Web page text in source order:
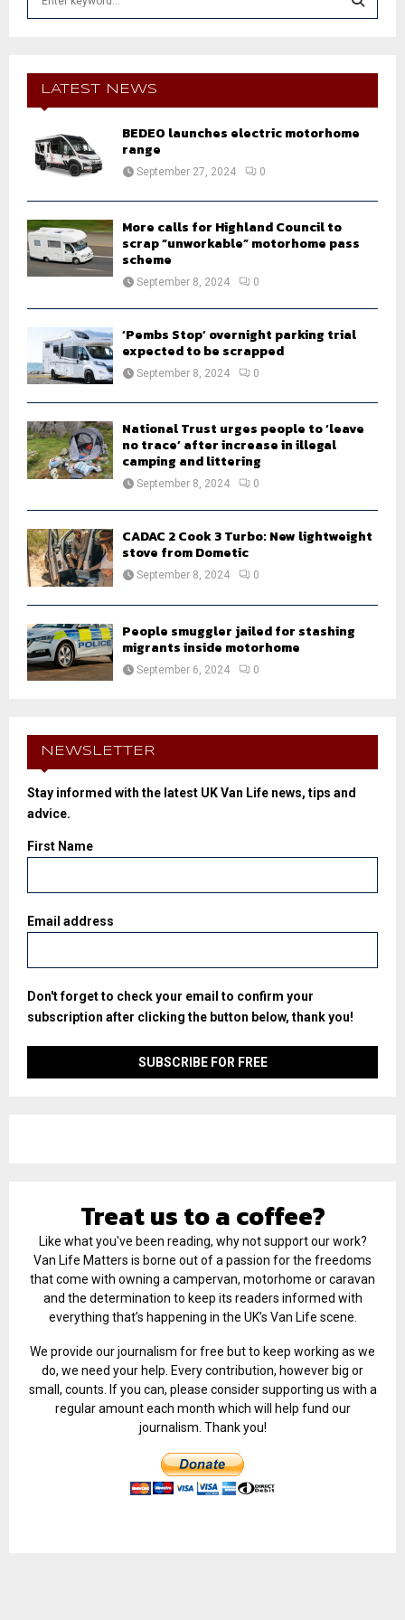
f
E
A
LATEST NEWS
BEDEO launches electric motorhome
range
September 27, 2024 0
More calls for Highland Council to
scrap “unworkable” motorhome pass
scheme
September 8, 2024 0
‘Pembs Stop’ overnight parking trial
expected to be scrapped
September 8, 2024 0
National Trust urges people to ‘leave
no trace’ after increase in illegal
camping and littering
September 8, 2024 0
CADAC 2 Cook 3 Turbo: New lightweight
stove from Dometic
September 8, 2024 0
People smuggler jailed for stashing
migrants inside motorhome
September 6, 2024 0
NEWSLETTER
Stay informed with the latest UK Van Life news, tips and
advice.
First Name
Email address
Don't forget to check your email to confirm your
subscription after clicking the button below, thank you!
Treat us to a coffee?
Like what you've been reading, why not support our work?
Van Life Matters is borne out of a passion for the freedoms
that come with owning a campervan, motorhome or caravan
and the determination to keep its readers informed with
everything that’s happening in the UK’s Van Life scene.
We provide our journalism for free but to keep working as we
do, we need your help. Every contribution, however big or
small, counts. If you can, please consider supporting us with a
regular amount each month which will help fund our
journalism. Thank you!